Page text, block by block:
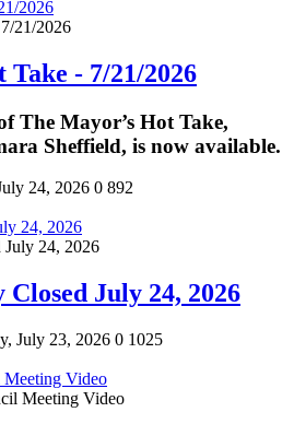
2026
- 7/21/2026
The Mayor’s Hot Take,
Sheffield, is now available.
24, 2026 0 892
24, 2026
July 24, 2026
July 23, 2026 0 1025
Video